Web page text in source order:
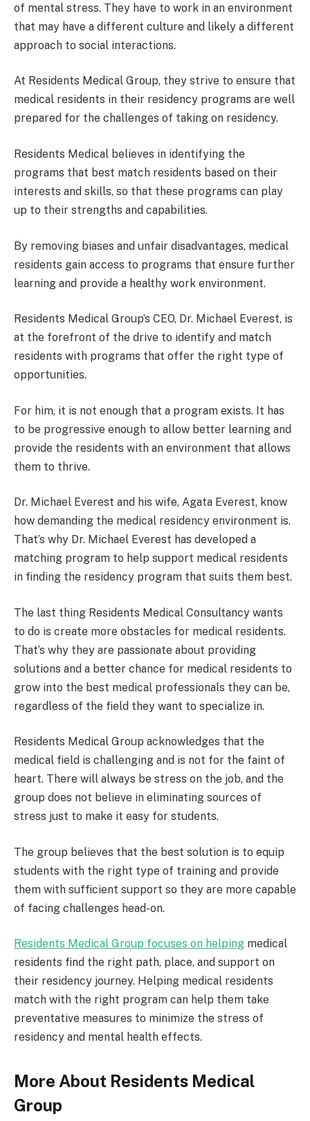
of mental stress. They have to work in an environment
that may have a different culture and likely a different
approach to social interactions.
At Residents Medical Group, they strive to ensure that
medical residents in their residency programs are well
prepared for the challenges of taking on residency.
Residents Medical believes in identifying the
programs that best match residents based on their
interests and skills, so that these programs can play
up to their strengths and capabilities.
By removing biases and unfair disadvantages, medical
residents gain access to programs that ensure further
learning and provide a healthy work environment.
Residents Medical Group’s CEO, Dr. Michael Everest, is
at the forefront of the drive to identify and match
residents with programs that offer the right type of
opportunities.
For him, it is not enough that a program exists. It has
to be progressive enough to allow better learning and
provide the residents with an environment that allows
them to thrive.
Dr. Michael Everest and his wife, Agata Everest, know
how demanding the medical residency environment is.
That’s why Dr. Michael Everest has developed a
matching program to help support medical residents
in finding the residency program that suits them best.
The last thing Residents Medical Consultancy wants
to do is create more obstacles for medical residents.
That’s why they are passionate about providing
solutions and a better chance for medical residents to
grow into the best medical professionals they can be,
regardless of the field they want to specialize in.
Residents Medical Group acknowledges that the
medical field is challenging and is not for the faint of
heart. There will always be stress on the job, and the
group does not believe in eliminating sources of
stress just to make it easy for students.
The group believes that the best solution is to equip
students with the right type of training and provide
them with sufficient support so they are more capable
of facing challenges head-on.
Residents Medical Group focuses on helping medical
residents find the right path, place, and support on
their residency journey. Helping medical residents
match with the right program can help them take
preventative measures to minimize the stress of
residency and mental health effects.
More About Residents Medical
Group